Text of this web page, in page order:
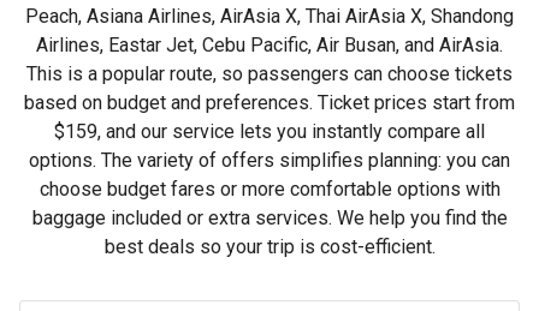
Peach, Asiana Airlines, AirAsia X, Thai AirAsia X, Shandong
Airlines, Eastar Jet, Cebu Pacific, Air Busan, and AirAsia.
This is a popular route, so passengers can choose tickets
based on budget and preferences. Ticket prices start from
$159, and our service lets you instantly compare all
options. The variety of offers simplifies planning: you can
choose budget fares or more comfortable options with
baggage included or extra services. We help you find the
best deals so your trip is cost-efficient.